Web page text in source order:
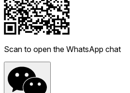
Scan to open the WhatsApp chat